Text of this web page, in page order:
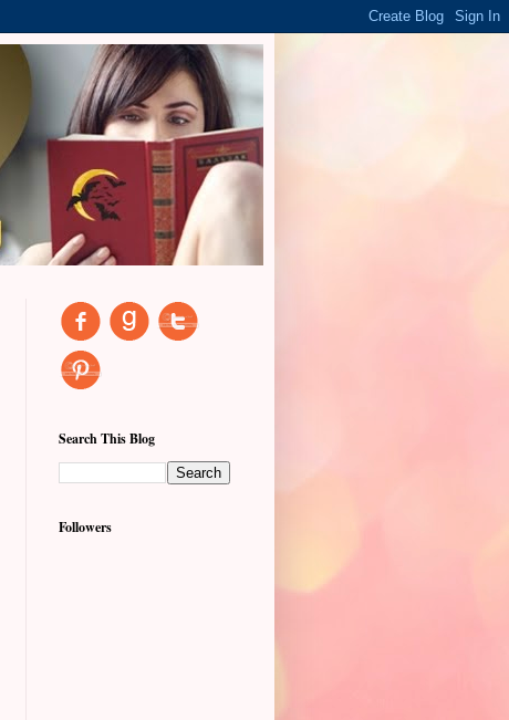
Search This Blog
Followers